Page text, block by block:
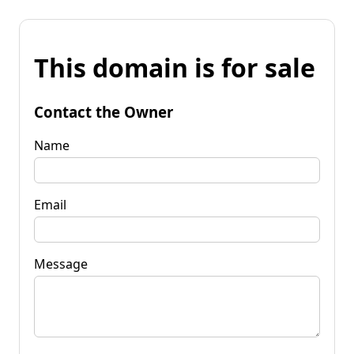
This domain is for sale
Contact the Owner
Name
Email
Message